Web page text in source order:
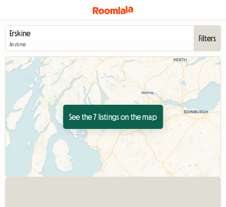
Anytime
Filters
See the 7 listings on the map